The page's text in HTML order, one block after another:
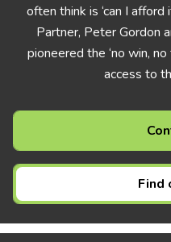
often think is ‘can I afford
Partner, Peter Gordon
pioneered the ‘no win,
access to
Find